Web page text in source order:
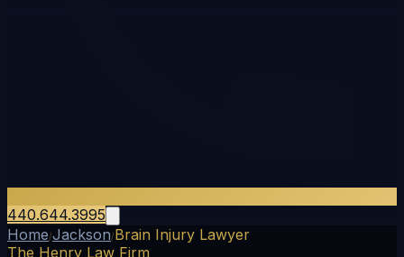
440.644.3995
Home/Jackson/Brain Injury Lawyer
The Henry Law Firm